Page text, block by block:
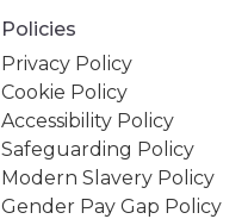
Policies
Privacy Policy
Cookie Policy
Accessibility Policy
Safeguarding Policy
Modern Slavery Policy
Gender Pay Gap Policy